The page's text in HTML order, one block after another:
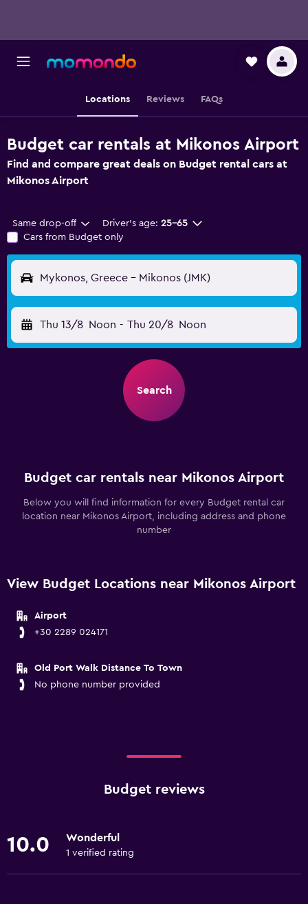
Locations Reviews FAQs
Budget car rentals at Mikonos Airport
Find and compare great deals on Budget rental cars at
Mikonos Airport
Same drop-off Driver's age: 25-65
Cars from Budget only
Mykonos, Greece - Mikonos (JMK)
Thu 13/8 Noon - Thu 20/8 Noon
Search
Budget car rentals near Mikonos Airport
Below you will find information for every Budget rental car
location near Mikonos Airport, including address and phone
number
View Budget Locations near Mikonos Airport
Airport
+30 2289 024171
Old Port Walk Distance To Town
No phone number provided
Budget reviews
10.0 Wonderful
1 verified rating